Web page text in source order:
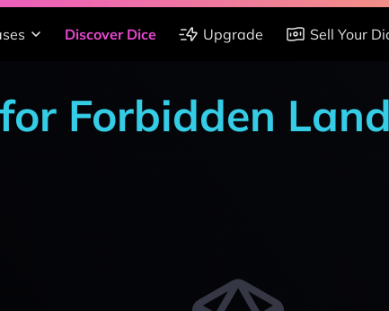
Discover Dice Upgrade Sell Your
Forbidden